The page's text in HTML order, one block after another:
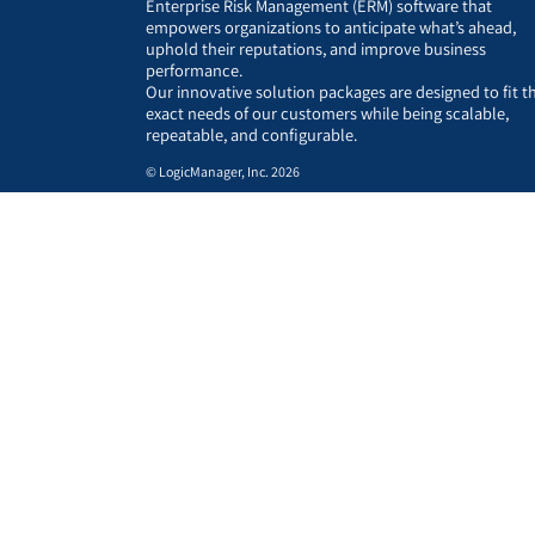
Enterprise Risk Management (ERM) software that
empowers organizations to anticipate what’s ahead,
uphold their reputations, and improve business
performance.
Our innovative solution packages are designed to fit
exact needs of our customers while being scalable,
repeatable, and configurable.
© LogicManager, Inc. 2026